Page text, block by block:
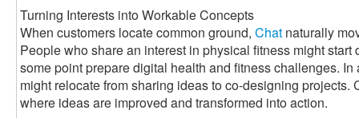
Turning Interests into Workable Concepts
When customers locate common ground, Chat naturally
People who share an interest in physical fitness might
some point prepare digital health and fitness challenges.
might relocate from sharing ideas to co-designing projects.
where ideas are improved and transformed into action.